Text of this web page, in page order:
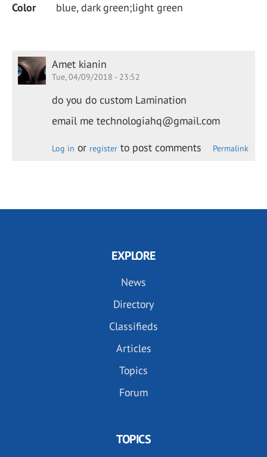
Color
blue, dark green;light green
Amet kianin
Tue, 04/09/2018 - 23:52
do you do custom Lamination
email me technologiahq@gmail.com
Log in or registerto post comments Permalink
EXPLORE
News
Directory
Classifieds
Articles
Topics
Forum
TOPICS